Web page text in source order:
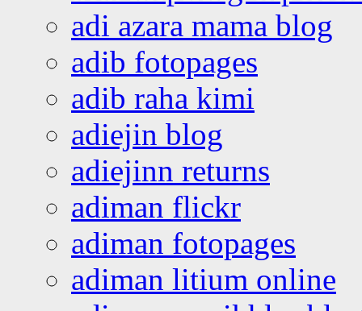
adi azara mama blog
adib fotopages
adib raha kimi
adiejin blog
adiejinn returns
adiman flickr
adiman fotopages
adiman litium online